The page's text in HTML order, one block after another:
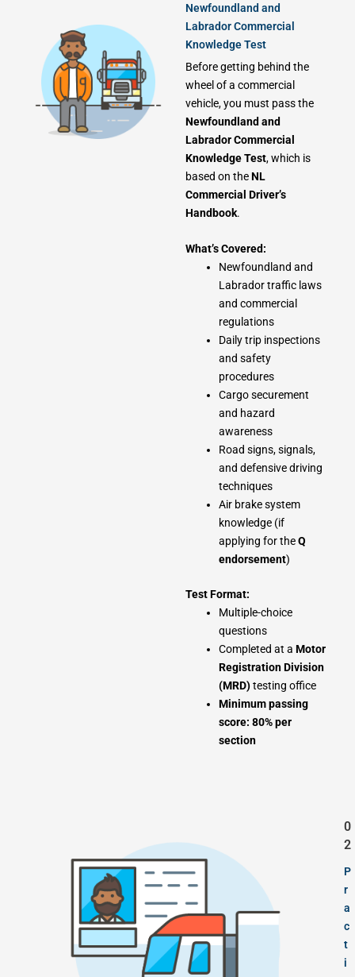
Newfoundland and
Labrador Commercial
Knowledge Test
Before getting behind the
wheel of a commercial
vehicle, you must pass the
Newfoundland and
Labrador Commercial
Knowledge Test, which is
based on theNL
Commercial Driver’s
Handbook.
What’s Covered:
Newfoundland and
Labrador traffic laws
and commercial
regulations
Daily trip inspections
and safety
procedures
Cargo securement
and hazard
awareness
Road signs, signals,
and defensive driving
techniques
Air brake system
knowledge (if
applying for theQ
endorsement)
Test Format:
Multiple-choice
questions
Completed at a Motor
Registration Division
(MRD)testing office
Minimum passing
score: 80% per
section
0
2
P
r
a
c
t
i